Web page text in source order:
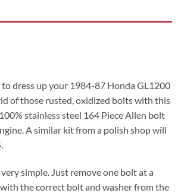
to dress up your 1984-87 Honda GL1200
of those rusted, oxidized bolts with this
stainless steel 164 Piece Allen bolt
A similar kit from a polish shop will
simple. Just remove one bolt at a
the correct bolt and washer from the